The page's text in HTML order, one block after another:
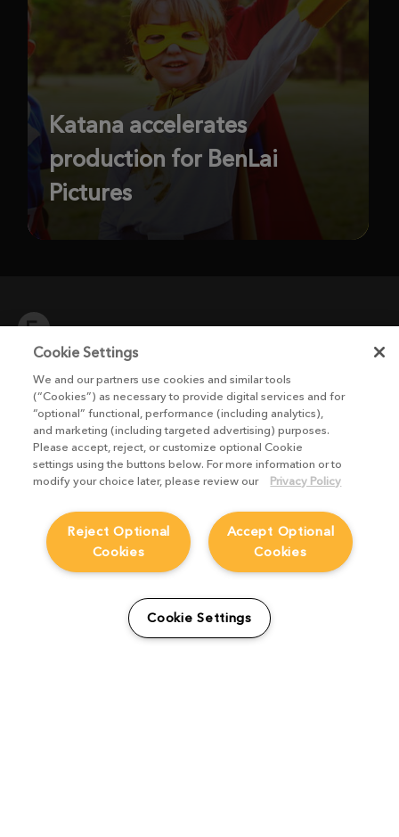
Katana accelerates
production for BenLai
Pictures
The Foundry Visionmongers Limited is registered in England and Wales.
CAREERS
FIND A RESELLER
PRODUCT DOWNLOADS
Cookie Settings
We and our partners use cookies and similar tools
(“Cookies”) as necessary to provide digital services and for
“optional” functional, performance (including analytics),
and marketing (including targeted advertising) purposes.
Please accept, reject, or customize optional Cookie
settings using the buttons below. For more information or to
modify your choice later, please review our
Privacy Policy
Accept Optional
Cookies
Reject Optional
Cookies
Cookie Settings